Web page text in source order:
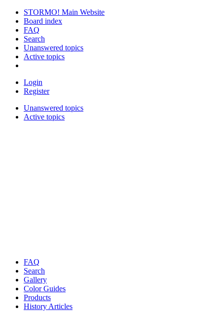
STORMO! Main Website
Board index
FAQ
Search
Unanswered topics
Active topics
Login
Register
Unanswered topics
Active topics
FAQ
Search
Gallery
Color Guides
Products
History Articles